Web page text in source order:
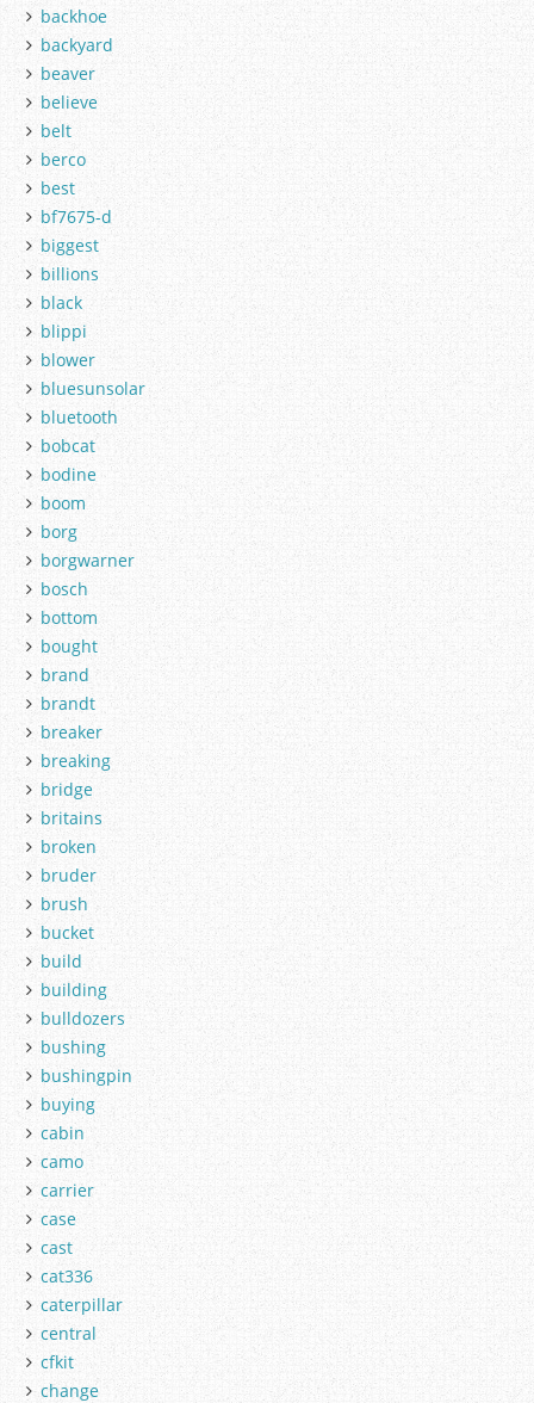
backhoe
backyard
beaver
believe
belt
berco
best
bf7675-d
biggest
billions
black
blippi
blower
bluesunsolar
bluetooth
bobcat
bodine
boom
borg
borgwarner
bosch
bottom
bought
brand
brandt
breaker
breaking
bridge
britains
broken
bruder
brush
bucket
build
building
bulldozers
bushing
bushingpin
buying
cabin
camo
carrier
case
cast
cat336
caterpillar
central
cfkit
change